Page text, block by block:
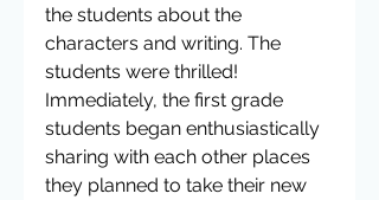
the students about the
characters and writing. The
students were thrilled!
Immediately, the first grade
students began enthusiastically
sharing with each other places
they planned to take their new